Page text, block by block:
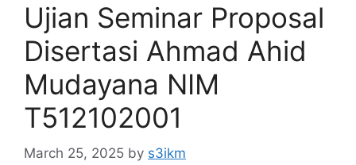
Ujian Seminar Proposal
Disertasi Ahmad Ahid
Mudayana NIM
T512102001
March 25, 2025 by s3ikm